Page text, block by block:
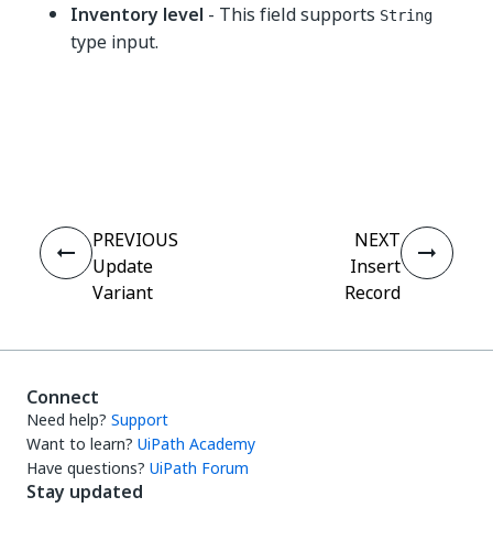
Inventory level - This field supports String
type input.
PREVIOUS
Update
Variant
NEXT
Insert
Record
Connect
Need help? Support
Want to learn? UiPath Academy
Have questions? UiPath Forum
Stay updated